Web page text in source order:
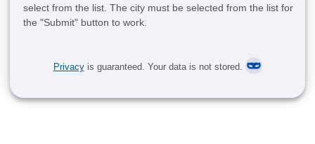
select from the list. The city must be selected from the list for
the "Submit" button to work.
Privacyis guaranteed. Your data is not stored.